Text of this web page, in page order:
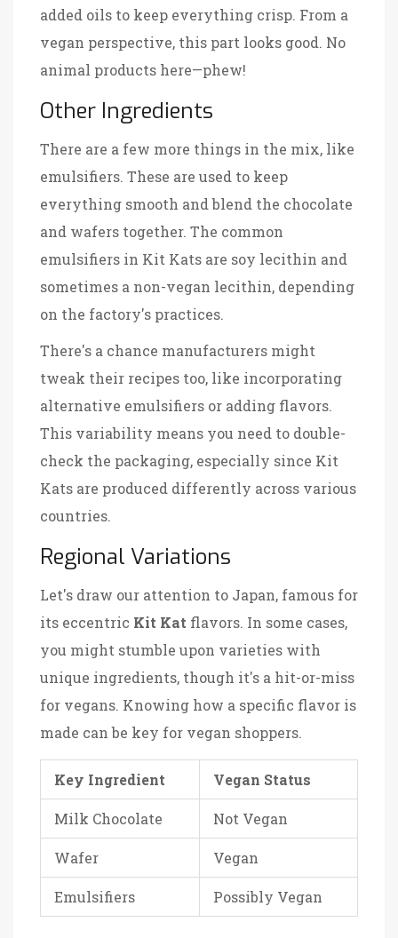
added oils to keep everything crisp. From a
vegan perspective, this part looks good. No
animal products here—phew!
Other Ingredients
There are a few more things in the mix, like
emulsifiers. These are used to keep
everything smooth and blend the chocolate
and wafers together. The common
emulsifiers in Kit Kats are soy lecithin and
sometimes a non-vegan lecithin, depending
on the factory's practices.
There's a chance manufacturers might
tweak their recipes too, like incorporating
alternative emulsifiers or adding flavors.
This variability means you need to double-
check the packaging, especially since Kit
Kats are produced differently across various
countries.
Regional Variations
Let's draw our attention to Japan, famous for
its eccentric Kit Kat flavors. In some cases,
you might stumble upon varieties with
unique ingredients, though it's a hit-or-miss
for vegans. Knowing how a specific flavor is
made can be key for vegan shoppers.
Key Ingredient Vegan Status
Milk Chocolate Not Vegan
Wafer Vegan
Emulsifiers Possibly Vegan